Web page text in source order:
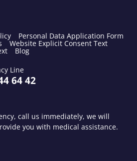
Personal Data Application Form
Website Explicit Consent Text
Blog
Line
64 42
call us immediately, we will
you with medical assistance.